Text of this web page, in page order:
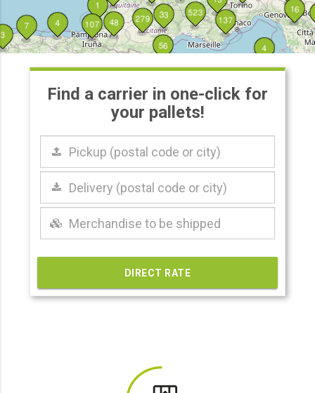
4
16
3
7
4
56
1
48
107 279
33
137
523
Find a carrier in one-click for
your pallets!
(postal
or
city)
(postal
or
city)
DIRECT RATE